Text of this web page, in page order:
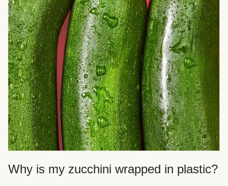
Why is my zucchini wrapped in plastic?